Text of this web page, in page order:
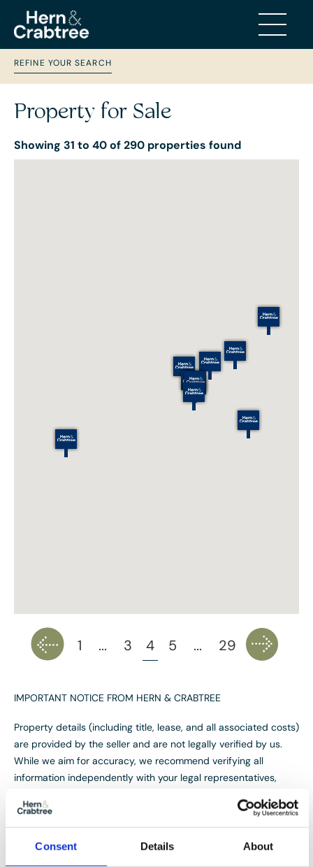
Consent Details About
REFINE YOUR SEARCH
Property for Sale
Showing 31 to 40 of 290 properties found
1 ... 3 4 5 ... 29
IMPORTANT NOTICE FROM HERN & CRABTREE
Property details (including title, lease, and all associated costs)
are provided by the seller and are not legally verified by us.
While we aim for accuracy, we recommend verifying all
information independently with your legal representatives,
Photographs, measurements and descriptions are provided as
a guide and in good faith but may not fully represent the
property. We do not test services, systems, or appliances.